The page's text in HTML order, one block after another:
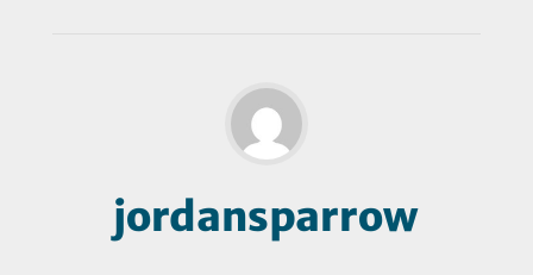
jordansparrow